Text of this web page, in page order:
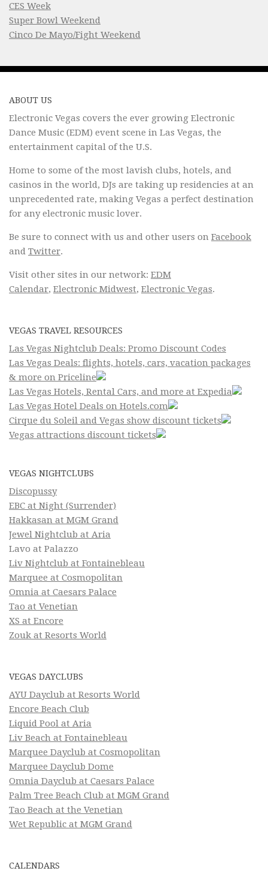
CES Week
Super Bowl Weekend
Cinco De Mayo/Fight Weekend
ABOUT US
Electronic Vegas covers the ever growing Electronic
Dance Music (EDM) event scene in Las Vegas, the
entertainment capital of the U.S.
Home to some of the most lavish clubs, hotels, and
casinos in the world, DJs are taking up residencies at an
unprecedented rate, making Vegas a perfect destination
for any electronic music lover.
Be sure to connect with us and other users on Facebook
and Twitter.
Visit other sites in our network: EDM
Calendar, Electronic Midwest, Electronic Vegas.
VEGAS TRAVEL RESOURCES
Las Vegas Nightclub Deals: Promo Discount Codes
Las Vegas Deals: flights, hotels, cars, vacation packages
& more on Priceline
Las Vegas Hotels, Rental Cars, and more at Expedia
Las Vegas Hotel Deals on Hotels.com
Cirque du Soleil and Vegas show discount tickets
Vegas attractions discount tickets
VEGAS NIGHTCLUBS
Discopussy
EBC at Night (Surrender)
Hakkasan at MGM Grand
Jewel Nightclub at Aria
Lavo at Palazzo
Liv Nightclub at Fontainebleau
Marquee at Cosmopolitan
Omnia at Caesars Palace
Tao at Venetian
XS at Encore
Zouk at Resorts World
VEGAS DAYCLUBS
AYU Dayclub at Resorts World
Encore Beach Club
Liquid Pool at Aria
Liv Beach at Fontainebleau
Marquee Dayclub at Cosmopolitan
Marquee Dayclub Dome
Omnia Dayclub at Caesars Palace
Palm Tree Beach Club at MGM Grand
Tao Beach at the Venetian
Wet Republic at MGM Grand
CALENDARS